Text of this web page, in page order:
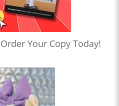
Your Copy Today!